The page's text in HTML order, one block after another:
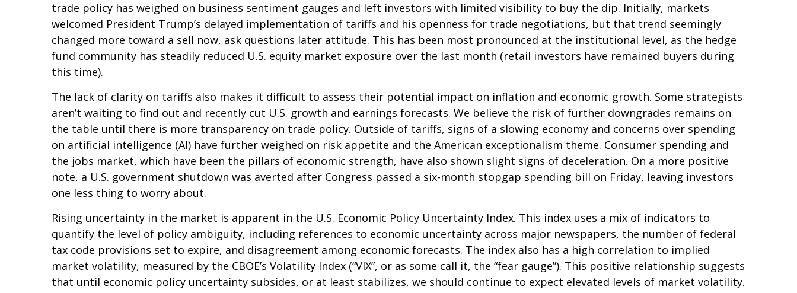
trade policy has weighed on business sentiment gauges and left investors with limited visibility to buy the dip. Initially, markets
welcomed President Trump’s delayed implementation of tariffs and his openness for trade negotiations, but that trend seemingly
changed more toward a sell now, ask questions later attitude. This has been most pronounced at the institutional level, as the hedge
fund community has steadily reduced U.S. equity market exposure over the last month (retail investors have remained buyers during
this time).
The lack of clarity on tariffs also makes it difficult to assess their potential impact on inflation and economic growth. Some strategists
aren’t waiting to find out and recently cut U.S. growth and earnings forecasts. We believe the risk of further downgrades remains on
the table until there is more transparency on trade policy. Outside of tariffs, signs of a slowing economy and concerns over spending
on artificial intelligence (AI) have further weighed on risk appetite and the American exceptionalism theme. Consumer spending and
the jobs market, which have been the pillars of economic strength, have also shown slight signs of deceleration. On a more positive
note, a U.S. government shutdown was averted after Congress passed a six-month stopgap spending bill on Friday, leaving investors
one less thing to worry about.
Rising uncertainty in the market is apparent in the U.S. Economic Policy Uncertainty Index. This index uses a mix of indicators to
quantify the level of policy ambiguity, including references to economic uncertainty across major newspapers, the number of federal
tax code provisions set to expire, and disagreement among economic forecasts. The index also has a high correlation to implied
market volatility, measured by the CBOE’s Volatility Index (“VIX”, or as some call it, the “fear gauge”). This positive relationship suggests
that until economic policy uncertainty subsides, or at least stabilizes, we should continue to expect elevated levels of market volatility.